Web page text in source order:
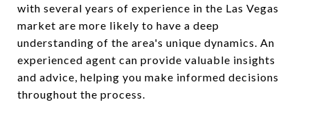
with several years of experience in the Las Vegas
market are more likely to have a deep
understanding of the area's unique dynamics. An
experienced agent can provide valuable insights
and advice, helping you make informed decisions
throughout the process.